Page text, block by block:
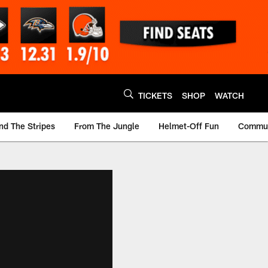
TICKETS SHOP WATCH
The Stripes From The Jungle Helmet-Off Fun